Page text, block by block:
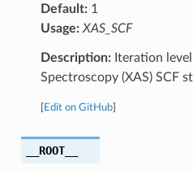
Default:1
Usage: XAS_SCF
Description:Iteration
Spectroscopy (XAS) SCF
Edit on GitHub]
__ROOT__